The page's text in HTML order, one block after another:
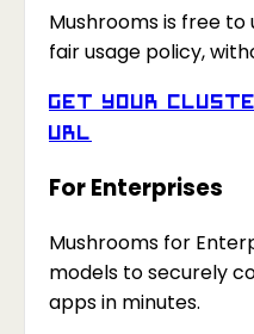
Mushrooms is free
fair usage policy,
Get your
URL
For Enterprises
Mushrooms for
models to securely
apps in minutes.